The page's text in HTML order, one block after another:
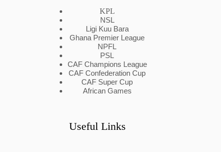
KPL
NSL
Ligi Kuu Bara
Ghana Premier League
NPFL
PSL
CAF Champions League
CAF Confederation Cup
CAF Super Cup
African Games
Useful Links